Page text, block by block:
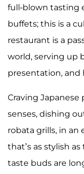
full-blown tasting
buffets; this is a
restaurant is a
world, serving up
presentation, and
Craving Japanese
senses, dishing
robata grills, in
that’s as stylish
taste buds are